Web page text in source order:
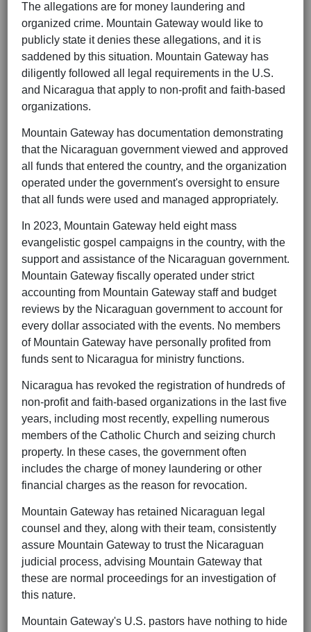
The allegations are for money laundering and
organized crime. Mountain Gateway would like to
publicly state it denies these allegations, and it is
saddened by this situation. Mountain Gateway has
diligently followed all legal requirements in the U.S.
and Nicaragua that apply to non-profit and faith-based
organizations.
Mountain Gateway has documentation demonstrating
that the Nicaraguan government viewed and approved
all funds that entered the country, and the organization
operated under the government's oversight to ensure
that all funds were used and managed appropriately.
In 2023, Mountain Gateway held eight mass
evangelistic gospel campaigns in the country, with the
support and assistance of the Nicaraguan government.
Mountain Gateway fiscally operated under strict
accounting from Mountain Gateway staff and budget
reviews by the Nicaraguan government to account for
every dollar associated with the events. No members
of Mountain Gateway have personally profited from
funds sent to Nicaragua for ministry functions.
Nicaragua has revoked the registration of hundreds of
non-profit and faith-based organizations in the last five
years, including most recently, expelling numerous
members of the Catholic Church and seizing church
property. In these cases, the government often
includes the charge of money laundering or other
financial charges as the reason for revocation.
Mountain Gateway has retained Nicaraguan legal
counsel and they, along with their team, consistently
assure Mountain Gateway to trust the Nicaraguan
judicial process, advising Mountain Gateway that
these are normal proceedings for an investigation of
this nature.
Mountain Gateway's U.S. pastors have nothing to hide